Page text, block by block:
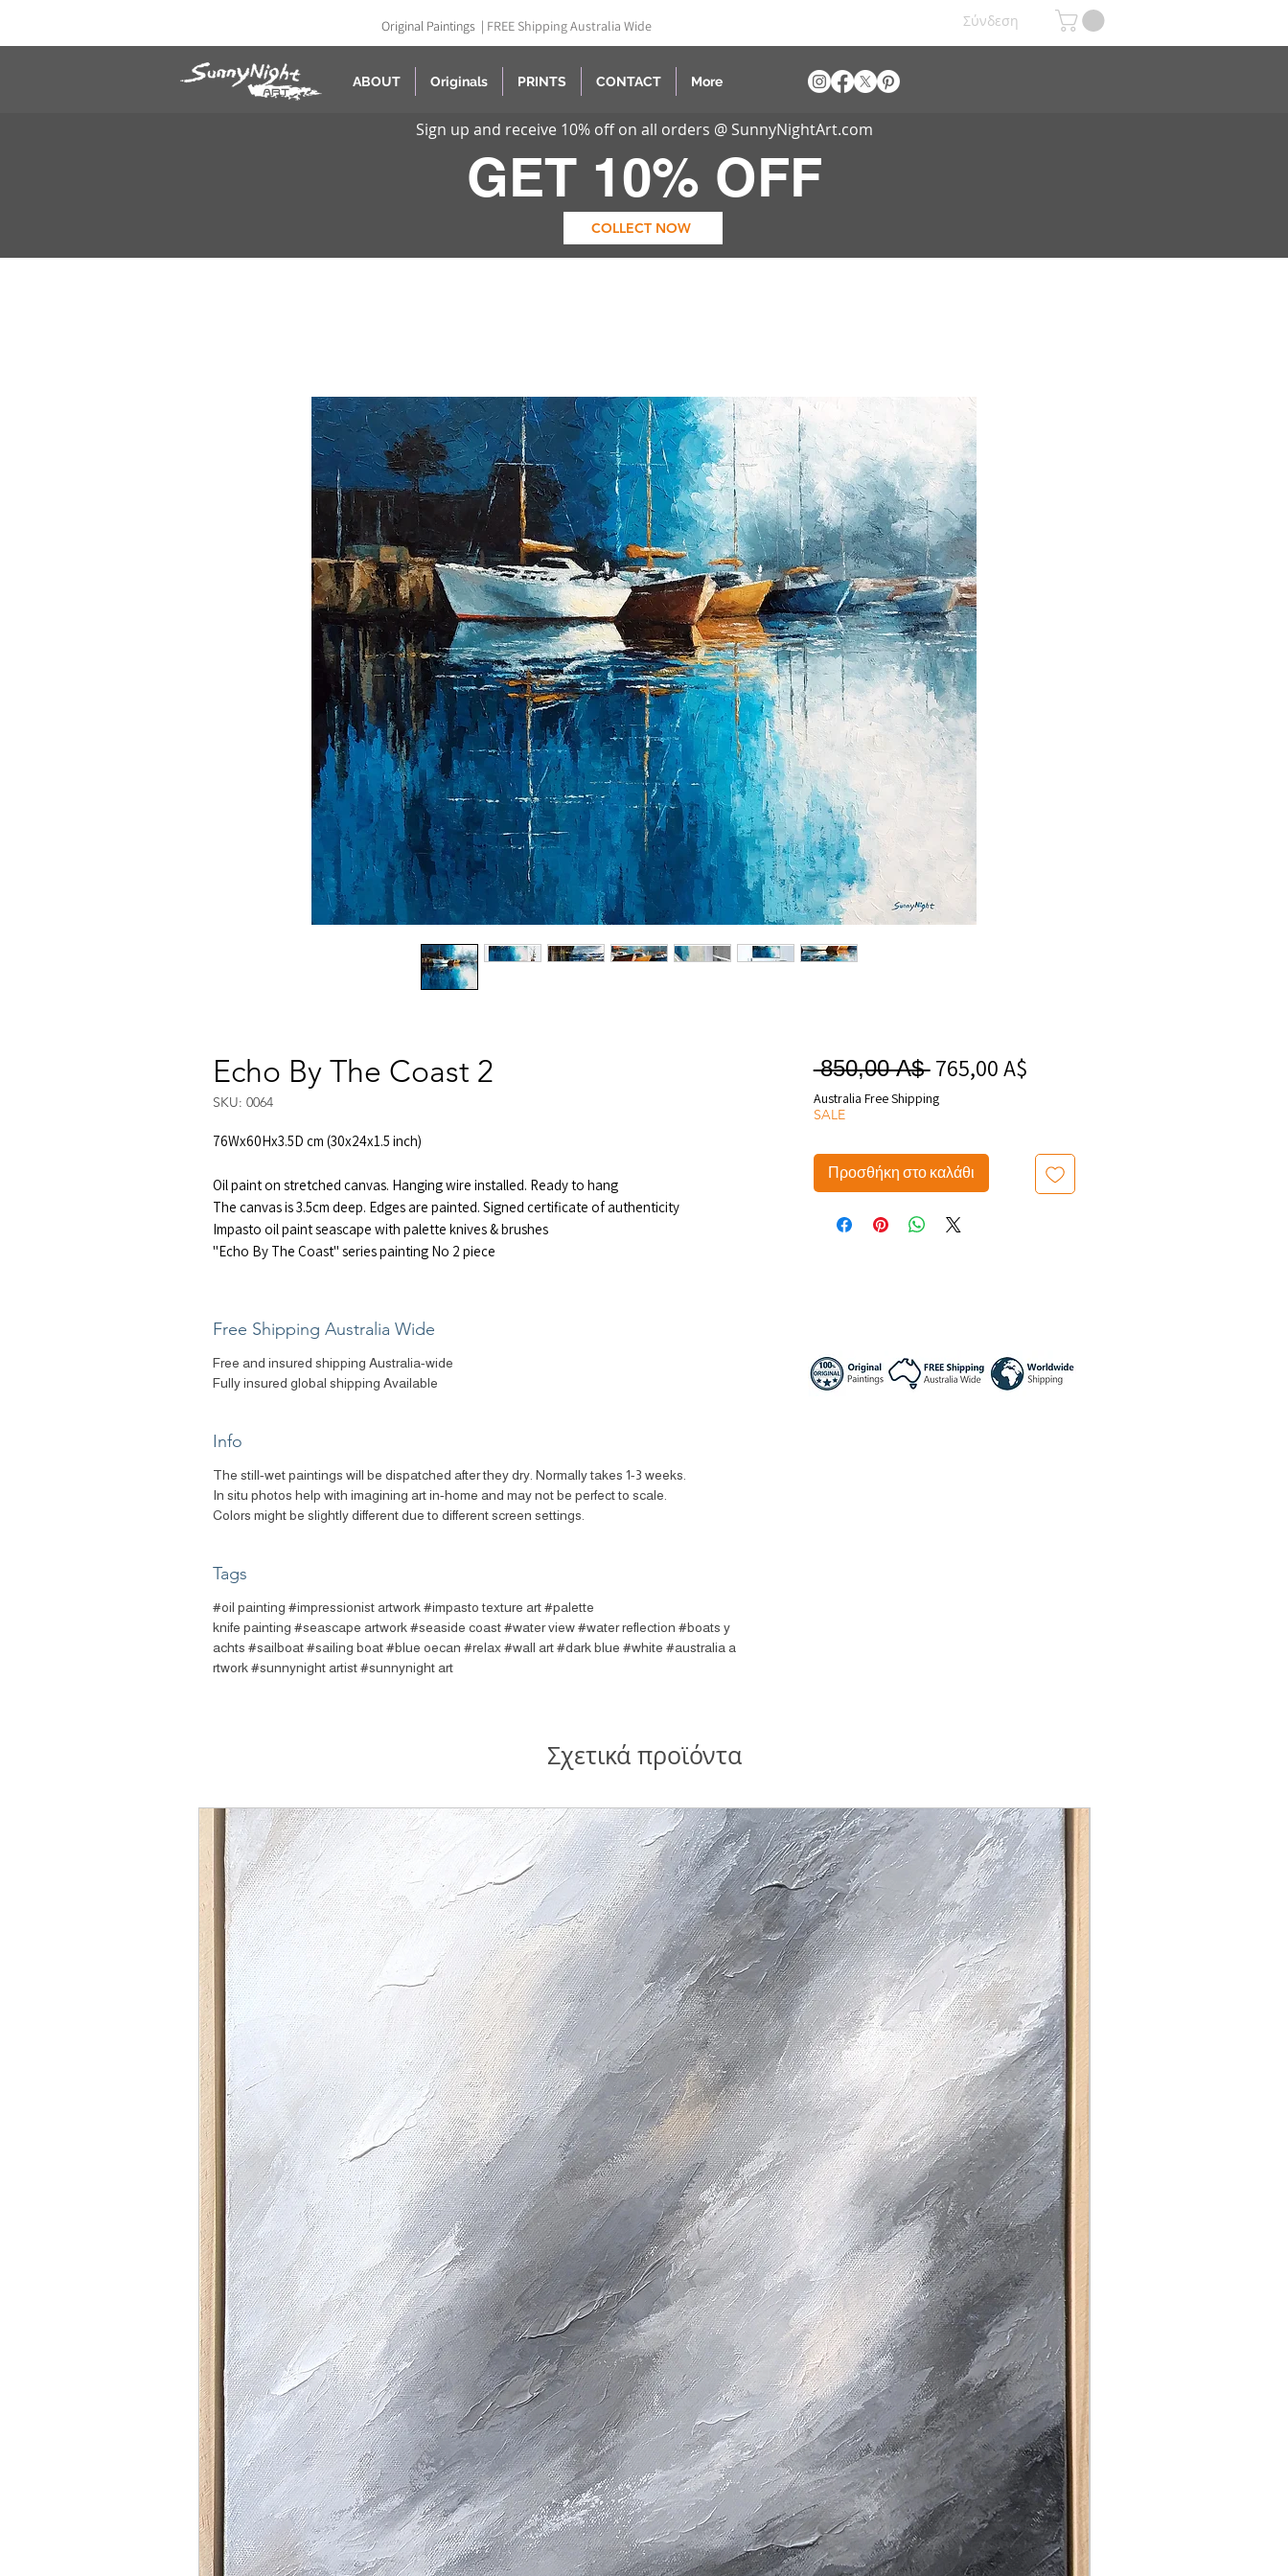
Original Paintings | FREE Shipping Australia Wide Σύνδεση
ABOUT Originals PRINTS CONTACT More
Sign up and receive 10% off on all orders @ SunnyNightArt.com
GET 10% OFF
COLLECT NOW
Echo By The Coast 2
SKU: 0064
76Wx60Hx3.5D cm (30x24x1.5 inch)
Oil paint on stretched canvas. Hanging wire installed. Ready to hang
The canvas is 3.5cm deep. Edges are painted. Signed certificate of authenticity
Impasto oil paint seascape with palette knives & brushes
"Echo By The Coast" series painting No 2 piece
Free Shipping Australia Wide
Free and insured shipping Australia-wide
Fully insured global shipping Available
Info
The still-wet paintings will be dispatched after they dry. Normally takes 1-3 weeks.
In situ photos help with imagining art in-home and may not be perfect to scale.
Colors might be slightly different due to different screen settings.
Tags
#oil painting #impressionist artwork #impasto texture art #palette
knife painting #seascape artwork #seaside coast #water view #water reflection #boats y
achts #sailboat #sailing boat #blue oecan #relax #wall art #dark blue #white #australia a
rtwork #sunnynight artist #sunnynight art
850,00 A$ Κανονική
τιμή
765,00 A$Τιμή
Australia Free Shipping
SALE
Προσθήκη στο καλάθι
Σχετικά προϊόντα